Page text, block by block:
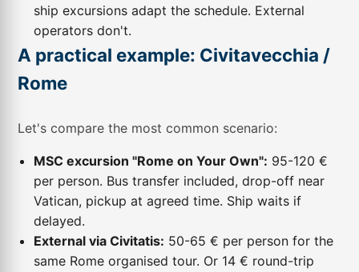
ship excursions adapt the schedule. External
operators don't.
A practical example: Civitavecchia /
Rome
Let's compare the most common scenario:
MSC excursion "Rome on Your Own": 95-120 €
per person. Bus transfer included, drop-off near
Vatican, pickup at agreed time. Ship waits if
delayed.
External via Civitatis: 50-65 € per person for the
same Rome organised tour. Or 14 € round-trip